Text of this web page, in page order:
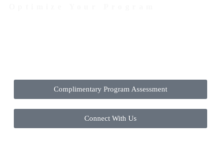
Complimentary Program Assessment
Connect With Us